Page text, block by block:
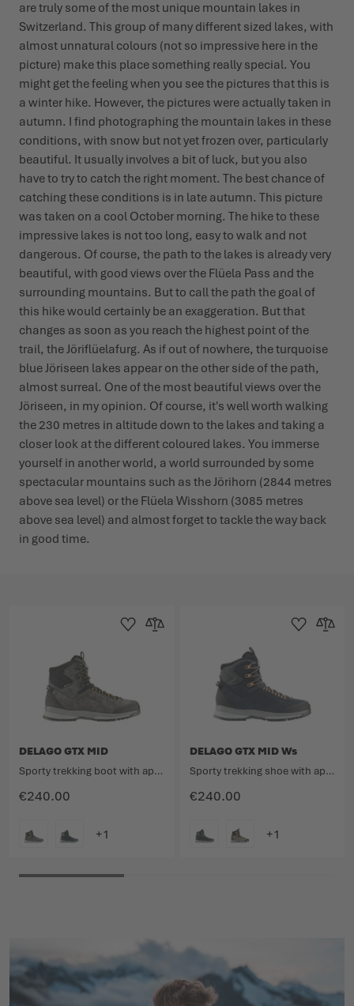
are truly some of the most unique mountain lakes in
Switzerland. This group of many different sized lakes, with
almost unnatural colours (not so impressive here in the
picture) make this place something really special. You
might get the feeling when you see the pictures that this is
a winter hike. However, the pictures were actually taken in
autumn. I find photographing the mountain lakes in these
conditions, with snow but not yet frozen over, particularly
beautiful. It usually involves a bit of luck, but you also
have to try to catch the right moment. The best chance of
catching these conditions is in late autumn. This picture
was taken on a cool October morning. The hike to these
impressive lakes is not too long, easy to walk and not
dangerous. Of course, the path to the lakes is already very
beautiful, with good views over the Flüela Pass and the
surrounding mountains. But to call the path the goal of
this hike would certainly be an exaggeration. But that
changes as soon as you reach the highest point of the
trail, the Jöriflüelafurg. As if out of nowhere, the turquoise
blue Jöriseen lakes appear on the other side of the path,
almost surreal. One of the most beautiful views over the
Jöriseen, in my opinion. Of course, it's well worth walking
the 230 metres in altitude down to the lakes and taking a
closer look at the different coloured lakes. You immerse
yourself in another world, a world surrounded by some
spectacular mountains such as the Jörihorn (2844 metres
above sea level) or the Flüela Wisshorn (3085 metres
above sea level) and almost forget to tackle the way back
in good time.
€240.00
DELAGO GTX MID
Sporty trekking boot with approach qualities.
Add to Wishlist
Add to Compare
€240.00
DELAGO GTX MID Ws
Sporty trekking shoe with approach qualities.
Add to Wishlist
Add to